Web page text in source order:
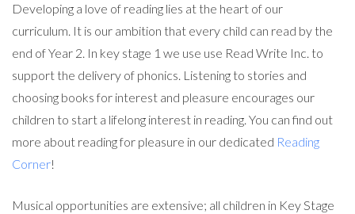
Developing a love of reading lies at the heart of our
curriculum. It is our ambition that every child can read by the
end of Year 2. In key stage 1 we use use Read Write Inc. to
support the delivery of phonics. Listening to stories and
choosing books for interest and pleasure encourages our
children to start a lifelong interest in reading. You can find out
more about reading for pleasure in our dedicated Reading
Corner!
Musical opportunities are extensive; all children in Key Stage